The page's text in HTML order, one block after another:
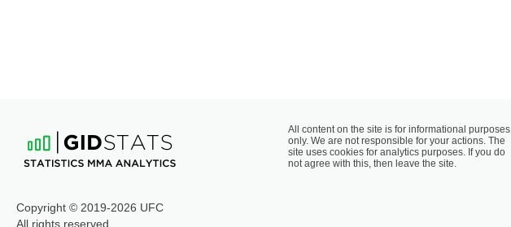
Copyright © 2019-2026 UFC
All rights reserved
All content on the site is for informational purposes
only. We are not responsible for your actions. The
site uses cookies for analytics purposes. If you do
not agree with this, then leave the site.